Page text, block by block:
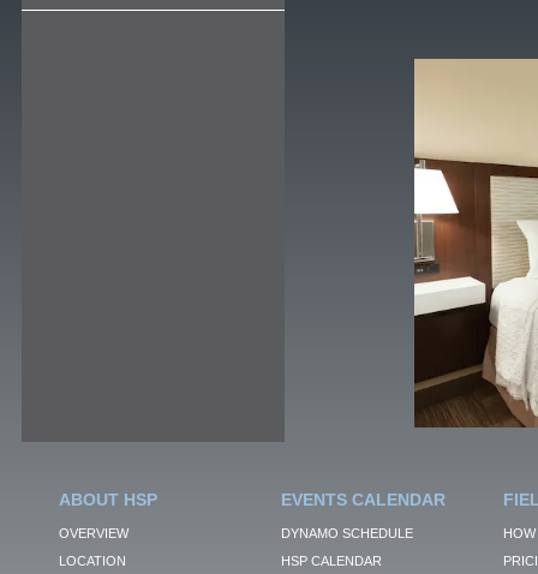
ABOUT HSP
OVERVIEW
LOCATION
EVENTS CALENDAR
DYNAMO SCHEDULE
HSP CALENDAR